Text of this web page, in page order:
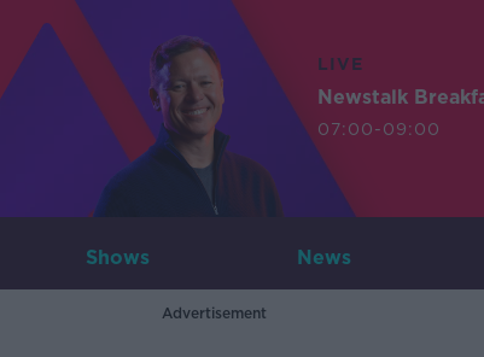
LIVE
Newstalk
07:00-09:00
Shows News
Advertisement